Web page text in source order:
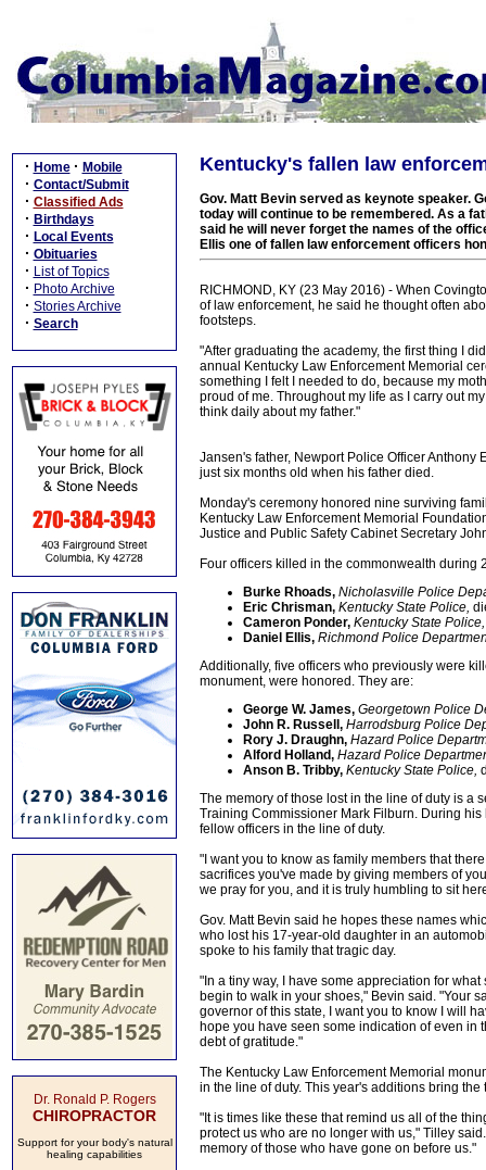
· Home · Mobile
· Contact/Submit
· Classified Ads
· Birthdays
· Local Events
· Obituaries
· List of Topics
· Photo Archive
· Stories Archive
· Search
Dr. Ronald P. Rogers
CHIROPRACTOR
Support for your body's natural
healing capabilities
Kentucky's fallen law
Gov. Matt Bevin served as keynote speaker.
today will continue to be remembered. As a
said he will never forget the names of the
Ellis one of fallen law enforcement officers
RICHMOND, KY (23 May 2016) - When
of law enforcement, he said he thought often
footsteps.
"After graduating the academy, the first thing I
annual Kentucky Law Enforcement Memorial
something I felt I needed to do, because my
proud of me. Throughout my life as I carry out
think daily about my father."
Jansen's father, Newport Police Officer Anthony
just six months old when his father died.
Monday's ceremony honored nine surviving
Kentucky Law Enforcement Memorial
Justice and Public Safety Cabinet Secretary
Four officers killed in the commonwealth during
Burke Rhoads, Nicholasville Police
Eric Chrisman, Kentucky State Police,
Cameron Ponder, Kentucky State Police,
Daniel Ellis, Richmond Police
Additionally, five officers who previously were
monument, were honored. They are:
George W. James, Georgetown Police
John R. Russell, Harrodsburg Police
Rory J. Draughn, Hazard Police
Alford Holland, Hazard Police
Anson B. Tribby, Kentucky State Police,
The memory of those lost in the line of duty is a
Training Commissioner Mark Filburn. During
fellow officers in the line of duty.
"I want you to know as family members that
sacrifices you've made by giving members of
we pray for you, and it is truly humbling to sit
Gov. Matt Bevin said he hopes these names
who lost his 17-year-old daughter in an
spoke to his family that tragic day.
"In a tiny way, I have some appreciation for
begin to walk in your shoes," Bevin said. "Your
governor of this state, I want you to know I will
hope you have seen some indication of even in
debt of gratitude."
The Kentucky Law Enforcement Memorial
in the line of duty. This year's additions bring
"It is times like these that remind us all of the
protect us who are no longer with us," Tilley
memory of those who have gone on before us."